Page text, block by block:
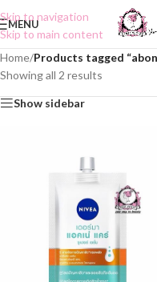
Skip to navigation
Skip to main content
MENU
Home/Products tagged
Showing all 2 results
Show sidebar